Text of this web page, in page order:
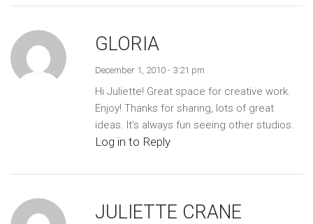
GLORIA
December 1, 2010 - 3:21 pm
Hi Juliette! Great space for creative work.
Enjoy! Thanks for sharing, lots of great
ideas. It's always fun seeing other studios.
Log in to Reply
JULIETTE CRANE